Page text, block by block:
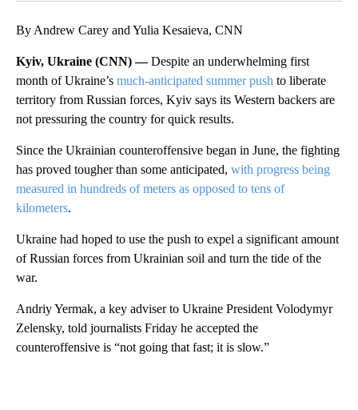
By Andrew Carey and Yulia Kesaieva, CNN
Kyiv, Ukraine (CNN) —Despite an underwhelming first
month of Ukraine’s much-anticipated summer push to liberate
territory from Russian forces, Kyiv says its Western backers are
not pressuring the country for quick results.
Since the Ukrainian counteroffensive began in June, the fighting
has proved tougher than some anticipated, with progress being
measured in hundreds of meters as opposed to tens of
kilometers.
Ukraine had hoped to use the push to expel a significant amount
of Russian forces from Ukrainian soil and turn the tide of the
war.
Andriy Yermak, a key adviser to Ukraine President Volodymyr
Zelensky, told journalists Friday he accepted the
counteroffensive is “not going that fast; it is slow.”